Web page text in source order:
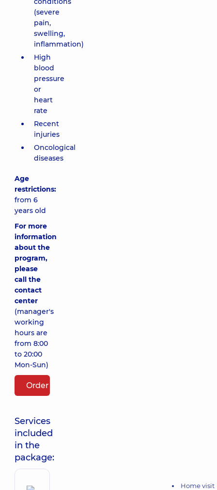
(severe
pain,
swelling,
inflammation)
High
blood
pressure
or
heart
rate
Recent
injuries
Oncological
diseases
Age
restrictions:
from 6
years old
For more
information
about the
program,
please
call the
contact
center
(manager's
working
hours are
from 8:00
to 20:00
Mon-Sun)
Order package
Services
included
in the
package:
Home visit